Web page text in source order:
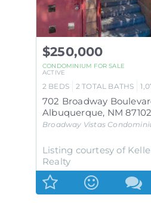
$250,000
CONDOMINIUM FOR SALE
ACTIVE
2 BEDS 2 TOTAL BATHS
Albuquerque, NM 87102
Broadway Vistas
Listing courtesy of
Realty